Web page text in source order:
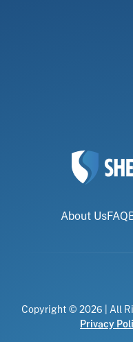
About UsFAQ
Copyright © 2026 | All
Privacy